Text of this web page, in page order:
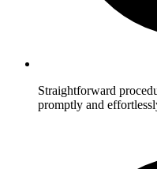
Straightforward
promptly and